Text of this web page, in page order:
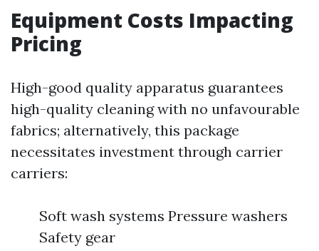
Equipment Costs Impacting
Pricing
High-good quality apparatus guarantees
high-quality cleaning with no unfavourable
fabrics; alternatively, this package
necessitates investment through carrier
carriers:
Soft wash systems Pressure washers
Safety gear